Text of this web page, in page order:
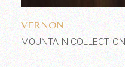
VERNON
MOUNTAIN COLLECTION